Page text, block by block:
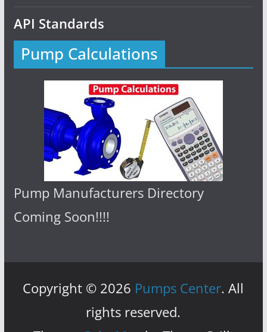
API Standards
Pump Calculations
Pump Manufacturers Directory
Coming Soon!!!!
Copyright © 2026 Pumps Center. All
rights reserved.